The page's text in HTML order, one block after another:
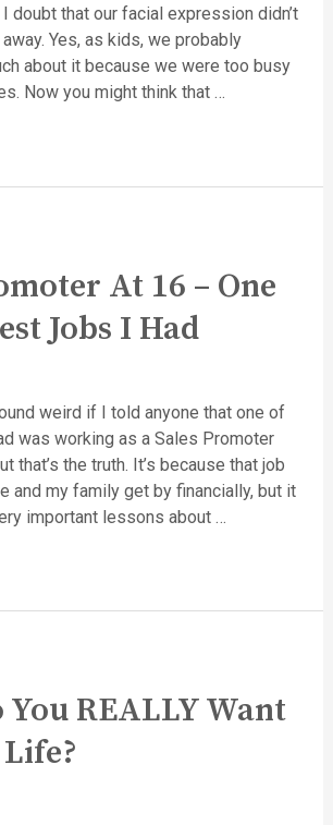
doubt that our facial expression didn’t
Yes, as kids, we probably
about it because we were too busy
Now you might think that …
At 16 – One
Jobs I Had
weird if I told anyone that one of
was working as a Sales Promoter
that’s the truth. It’s because that job
and my family get by financially, but it
important lessons about …
REALLY Want